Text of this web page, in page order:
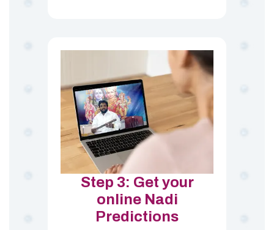
Step 3: Get your
online Nadi
Predictions